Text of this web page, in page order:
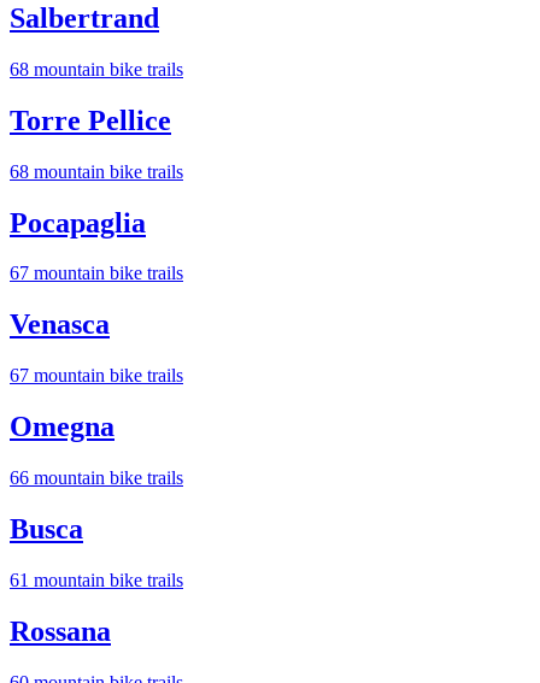
Salbertrand
68 mountain bike trails
Torre Pellice
68 mountain bike trails
Pocapaglia
67 mountain bike trails
Venasca
67 mountain bike trails
Omegna
66 mountain bike trails
Busca
61 mountain bike trails
Rossana